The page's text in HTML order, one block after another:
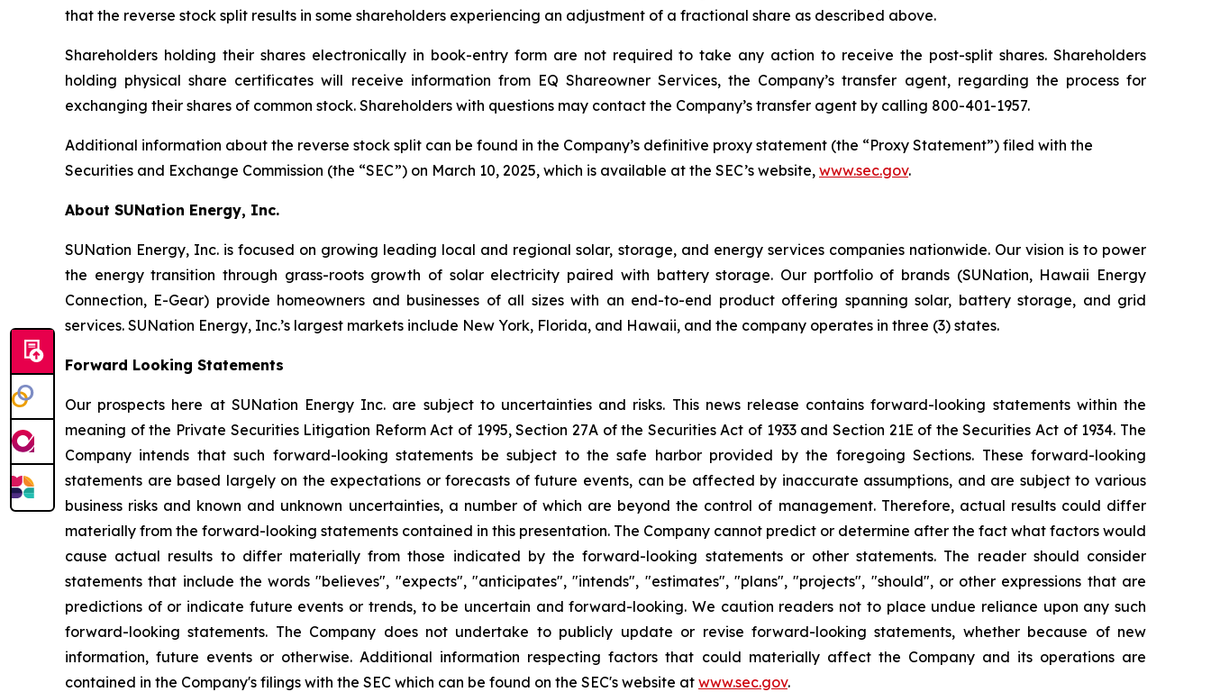
that the reverse stock split results in some shareholders experiencing an adjustment of a fractional share as described above.
Shareholders holding their shares electronically in book-entry form are not required to take any action to receive the post-split shares. Shareholders
holding physical share certificates will receive information from EQ Shareowner Services, the Company’s transfer agent, regarding the process for
exchanging their shares of common stock. Shareholders with questions may contact the Company’s transfer agent by calling 800-401-1957.
Additional information about the reverse stock split can be found in the Company’s definitive proxy statement (the “Proxy Statement”) filed with the
Securities and Exchange Commission (the “SEC”) on March 10, 2025, which is available at the SEC’s website, www.sec.gov.
About SUNation Energy, Inc.
SUNation Energy, Inc. is focused on growing leading local and regional solar, storage, and energy services companies nationwide. Our vision is to power
the energy transition through grass-roots growth of solar electricity paired with battery storage. Our portfolio of brands (SUNation, Hawaii Energy
Connection, E-Gear) provide homeowners and businesses of all sizes with an end-to-end product offering spanning solar, battery storage, and grid
services. SUNation Energy, Inc.’s largest markets include New York, Florida, and Hawaii, and the company operates in three (3) states.
Forward Looking Statements
Our prospects here at SUNation Energy Inc. are subject to uncertainties and risks. This news release contains forward-looking statements within the
meaning of the Private Securities Litigation Reform Act of 1995, Section 27A of the Securities Act of 1933 and Section 21E of the Securities Act of 1934. The
Company intends that such forward-looking statements be subject to the safe harbor provided by the foregoing Sections. These forward-looking
statements are based largely on the expectations or forecasts of future events, can be affected by inaccurate assumptions, and are subject to various
business risks and known and unknown uncertainties, a number of which are beyond the control of management. Therefore, actual results could differ
materially from the forward-looking statements contained in this presentation. The Company cannot predict or determine after the fact what factors would
cause actual results to differ materially from those indicated by the forward-looking statements or other statements. The reader should consider
statements that include the words "believes", "expects", "anticipates", "intends", "estimates", "plans", "projects", "should", or other expressions that are
predictions of or indicate future events or trends, to be uncertain and forward-looking. We caution readers not to place undue reliance upon any such
forward-looking statements. The Company does not undertake to publicly update or revise forward-looking statements, whether because of new
information, future events or otherwise. Additional information respecting factors that could materially affect the Company and its operations are
contained in the Company's filings with the SEC which can be found on the SEC's website at www.sec.gov.